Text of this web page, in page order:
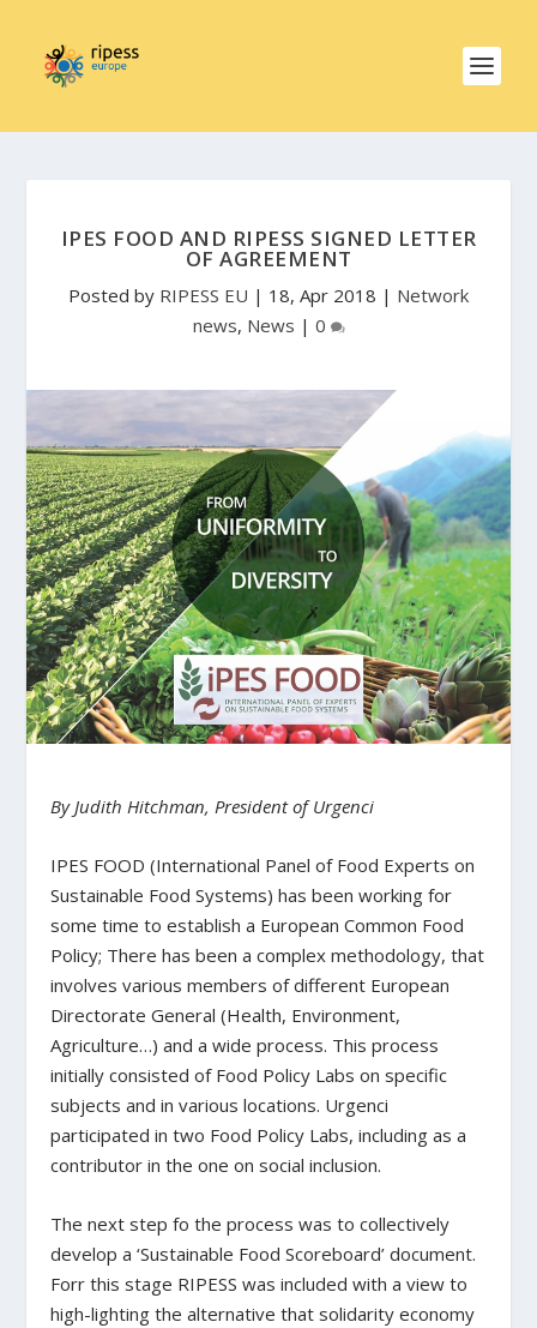
IPES FOOD AND RIPESS SIGNED LETTER
OF AGREEMENT
Posted by RIPESS EU | 18, Apr 2018 | Network
news, News | 0
By Judith Hitchman, President of Urgenci
IPES FOOD (International Panel of Food Experts on
Sustainable Food Systems) has been working for
some time to establish a European Common Food
Policy; There has been a complex methodology, that
involves various members of different European
Directorate General (Health, Environment,
Agriculture…) and a wide process. This process
initially consisted of Food Policy Labs on specific
subjects and in various locations. Urgenci
participated in two Food Policy Labs, including as a
contributor in the one on social inclusion.
The next step fo the process was to collectively
develop a ‘Sustainable Food Scoreboard’ document.
Forr this stage RIPESS was included with a view to
high-lighting the alternative that solidarity economy